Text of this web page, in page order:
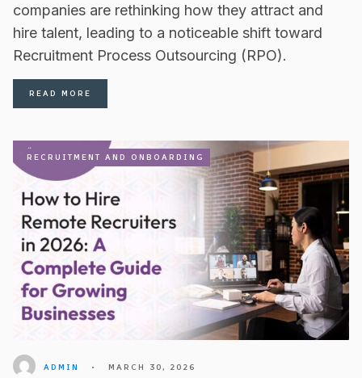
companies are rethinking how they attract and
hire talent, leading to a noticeable shift toward
Recruitment Process Outsourcing (RPO).
READ MORE
RECRUITMENT AND ONBOARDING
ADMIN • MARCH 30, 2026